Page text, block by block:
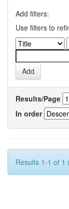
Add filters:
Use filters to
Results/Page
In order
Results 1-1 of 1